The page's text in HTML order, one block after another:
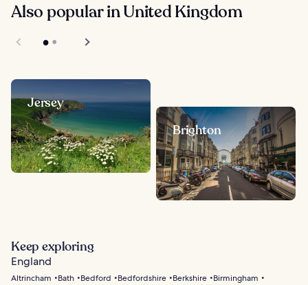
Also popular in United Kingdom
Jersey
Brighton
Keep exploring
England
Altrincham Bath Bedford Bedfordshire Berkshire Birmingham